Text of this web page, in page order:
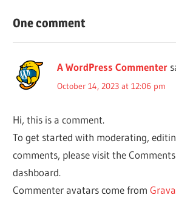
navigation
One comment
A WordPress Commenter
October 14, 2023 at 12:06 pm
Hi, this is a comment.
To get started with moderating,
comments, please visit the
dashboard.
Commenter avatars come from